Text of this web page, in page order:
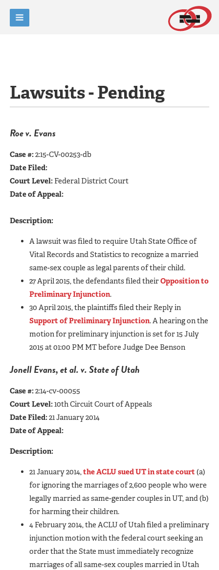
Lawsuits - Pending
Roe v. Evans
Case #:2:15-CV-00253-db
Date Filed:
Court Level: Federal District Court
Date of Appeal:
Description:
A lawsuit was filed to require Utah State Office of
Vital Records and Statistics to recognize a married
same-sex couple as legal parents of their child.
27 April 2015, the defendants filed theirOpposition to
Preliminary Injunction.
30 April 2015, the plaintiffs filed their Reply in
Support of Preliminary Injunction. A hearing on the
motion for preliminary injunction is set for 15 July
2015 at 01:00 PM MT before Judge Dee Benson
Jonell Evans, et al. v. State of Utah
Case #:2:14-cv-00055
Court Level:10th Circuit Court of Appeals
Date Filed:21 January 2014
Date of Appeal:
Description:
21 January 2014,the ACLU sued UT in state court (a)
for ignoring the marriages of 2,600 people who were
legally married as same-gender couples in UT, and (b)
for harming their children.
4 February 2014, the ACLU of Utah filed a preliminary
injunction motion with the federal court seeking an
order that the State must immediately recognize
marriages of all same-sex couples married in Utah